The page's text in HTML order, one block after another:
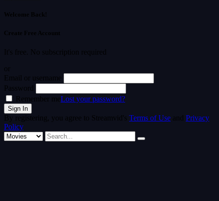
Welcome Back!
Create Free Account
It's free. No subscription required
or
Email or username
Password
Remember meLost your password?
By registering, you agree to Streamvid's Terms of Use and Privacy
Policy